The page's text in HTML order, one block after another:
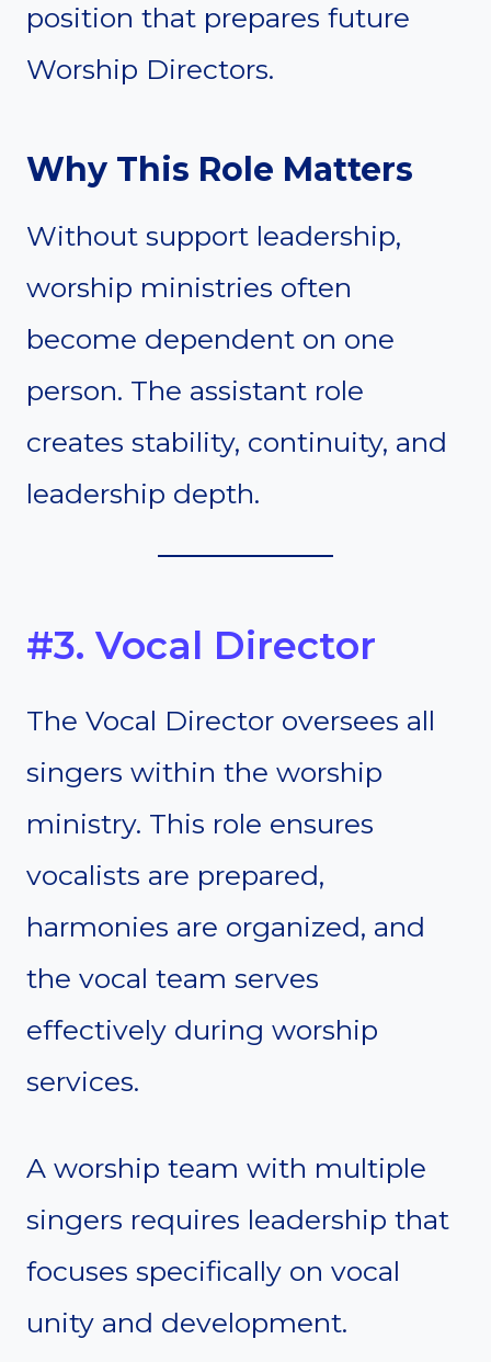
position that prepares future
Worship Directors.
Why This Role Matters
Without support leadership,
worship ministries often
become dependent on one
person. The assistant role
creates stability, continuity, and
leadership depth.
#3. Vocal Director
The Vocal Director oversees all
singers within the worship
ministry. This role ensures
vocalists are prepared,
harmonies are organized, and
the vocal team serves
effectively during worship
services.
A worship team with multiple
singers requires leadership that
focuses specifically on vocal
unity and development.